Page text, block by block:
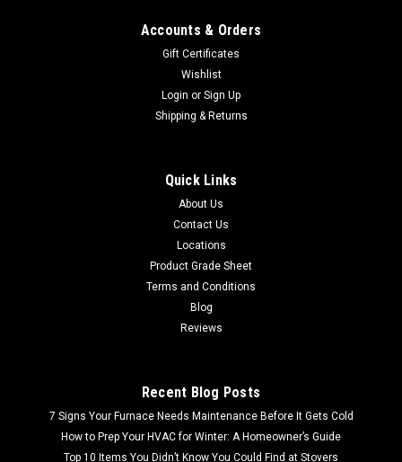
Accounts & Orders
Gift Certificates
Wishlist
Login or Sign Up
Shipping & Returns
Quick Links
About Us
Contact Us
Locations
Product Grade Sheet
Terms and Conditions
Blog
Reviews
Recent Blog Posts
7 Signs Your Furnace Needs Maintenance Before It Gets Cold
How to Prep Your HVAC for Winter: A Homeowner’s Guide
Top 10 Items You Didn’t Know You Could Find at Stovers